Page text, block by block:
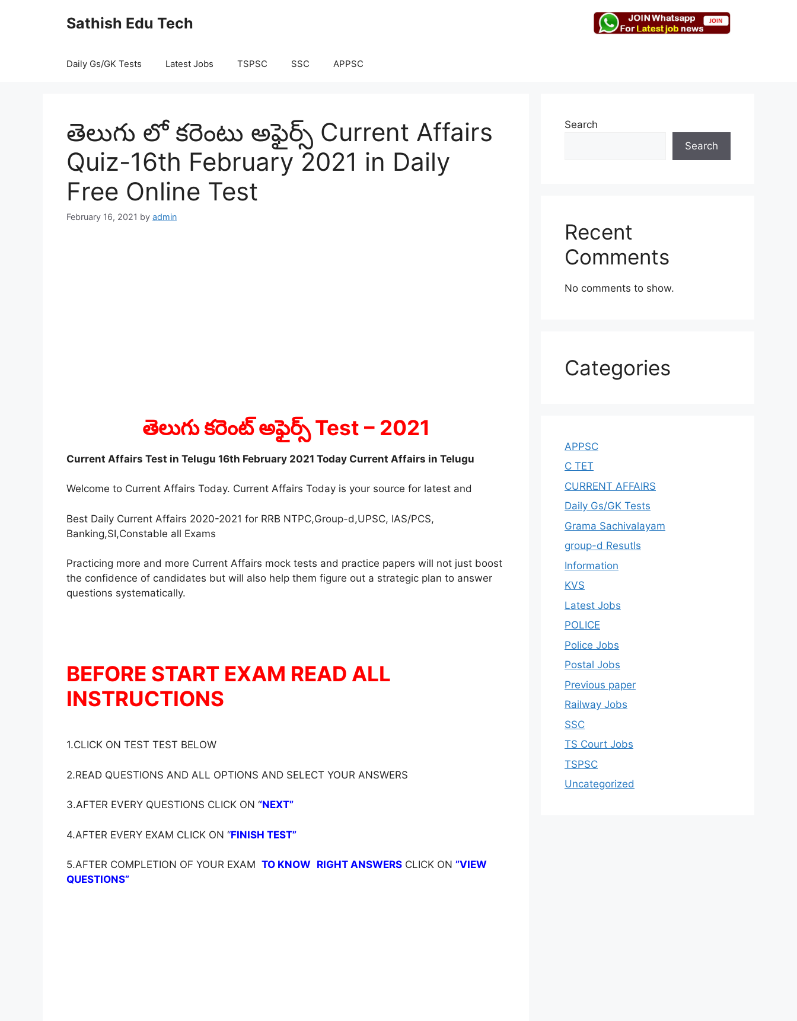
Sathish Edu Tech
Daily Gs/GK Tests Latest Jobs TSPSC SSC APPSC
తెలుగు లో కరెంటు అఫైర్స్ Current Affairs
Quiz-16th February 2021 in Daily
Free Online Test
February 16, 2021 by admin
తెలుగు కరెంట్ అఫైర్స్ Test – 2021
Current Affairs Test in Telugu 16th February 2021 Today Current Affairs in Telugu
Welcome to Current Affairs Today. Current Affairs Today is your source for latest and
Best Daily Current Affairs 2020-2021 for RRB NTPC,Group-d,UPSC, IAS/PCS,
Banking,SI,Constable all Exams
Practicing more and more Current Affairs mock tests and practice papers will not just boost
the confidence of candidates but will also help them figure out a strategic plan to answer
questions systematically.
BEFORE START EXAM READ ALL
INSTRUCTIONS
1.CLICK ON TEST TEST BELOW
2.READ QUESTIONS AND ALL OPTIONS AND SELECT YOUR ANSWERS
3.AFTER EVERY QUESTIONS CLICK ON ‘‘NEXT”
4.AFTER EVERY EXAM CLICK ON ‘‘FINISH TEST”
5.AFTER COMPLETION OF YOUR EXAM TO KNOW RIGHT ANSWERS CLICK ON ”VIEW
QUESTIONS”
Search
Search
Recent
Comments
No comments to show.
Categories
APPSC
C TET
CURRENT AFFAIRS
Daily Gs/GK Tests
Grama Sachivalayam
group-d Resutls
Information
KVS
Latest Jobs
POLICE
Police Jobs
Postal Jobs
Previous paper
Railway Jobs
SSC
TS Court Jobs
TSPSC
Uncategorized